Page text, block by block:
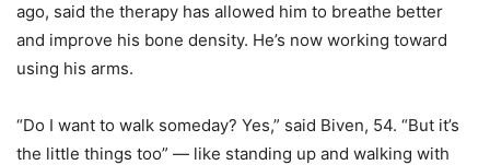
ago, said the therapy has allowed him to breathe better
and improve his bone density. He’s now working toward
using his arms.
“Do I want to walk someday? Yes,” said Biven, 54. “But it’s
the little things too” — like standing up and walking with